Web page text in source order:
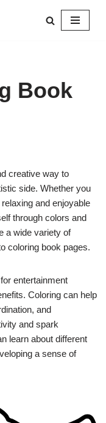
Book
creative way to
side. Whether you
and enjoyable
through colors and
a wide variety of
coloring book pages.
entertainment
Coloring can help
and
and spark
learn about different
a sense of